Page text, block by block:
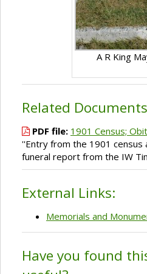
A R King
Related
PDF file: 1901 Census;
''Entry from the 1901 census
funeral report from the IW
External Links:
Memorials and
Have you found